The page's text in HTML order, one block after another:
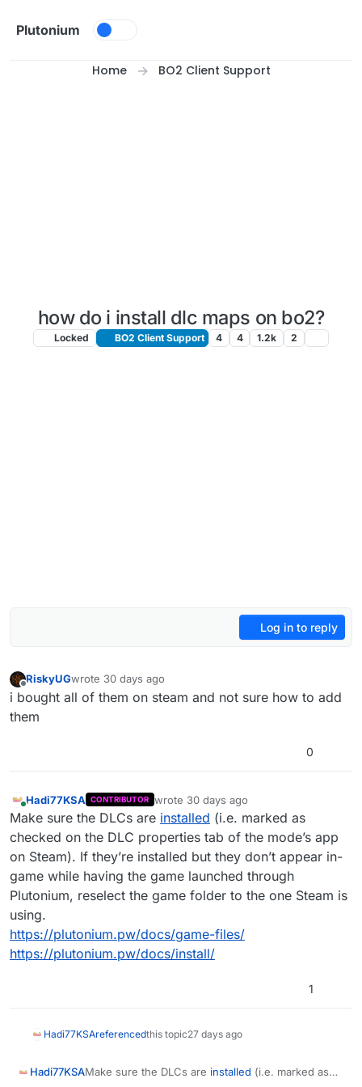
Plutonium
Home BO2 Client Support
how do i install dlc maps on bo2?
Locked BO2 Client Support 4 4 1.2k 2
Log in to reply
Offline
RiskyUGwrote 30 days ago
last edited by
i bought all of them on steam and not sure how to add
them
0
Online
Hadi77KSA CONTRIBUTOR wrote 30 days ago
last edited by Hadi77KSA
Make sure the DLCs are installed (i.e. marked as
checked on the DLC properties tab of the mode’s app
on Steam). If they’re installed but they don’t appear in-
game while having the game launched through
Plutonium, reselect the game folder to the one Steam is
using.
https://plutonium.pw/docs/game-files/
https://plutonium.pw/docs/install/
1
Hadi77KSAreferencedthis topic27 days ago
Hadi77KSAMake sure the DLCs are installed (i.e. marked as